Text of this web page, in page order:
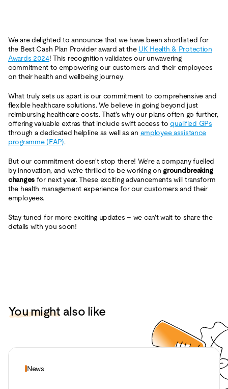
We are delighted to announce that we have been shortlisted for
the Best Cash Plan Provider award at the UK Health & Protection
Awards 2024! This recognition validates our unwavering
commitment to empowering our customers and their employees
on their health and wellbeing journey.
What truly sets us apart is our commitment to comprehensive and
flexible healthcare solutions. We believe in going beyond just
reimbursing healthcare costs. That's why our plans often go further,
offering valuable extras that include swift access toqualified GPs
through a dedicated helpline as well as an employee assistance
programme (EAP).
But our commitment doesn't stop there! We're a company fuelled
by innovation, and we're thrilled to be working on groundbreaking
changesfor next year. These exciting advancements will transform
the health management experience for our customers and their
employees.
Stay tuned for more exciting updates – we can't wait to share the
details with you soon!
You might also like
News